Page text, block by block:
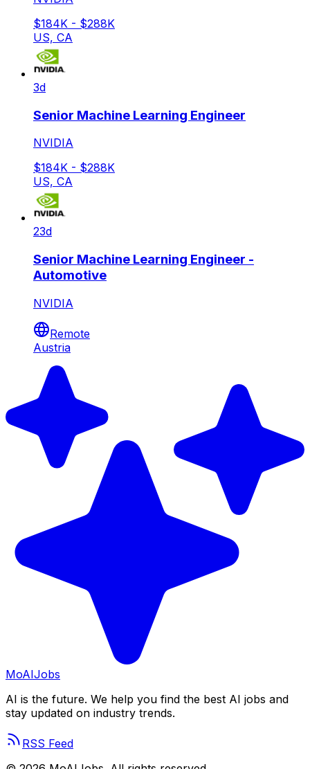
$184K - $288K
US, CA
3d
Senior Machine Learning Engineer
NVIDIA
$184K - $288K
US, CA
23d
Senior Machine Learning Engineer -
Automotive
NVIDIA
Remote
Austria
MoAIJobs
AI is the future. We help you find the best AI jobs and
stay updated on industry trends.
RSS Feed